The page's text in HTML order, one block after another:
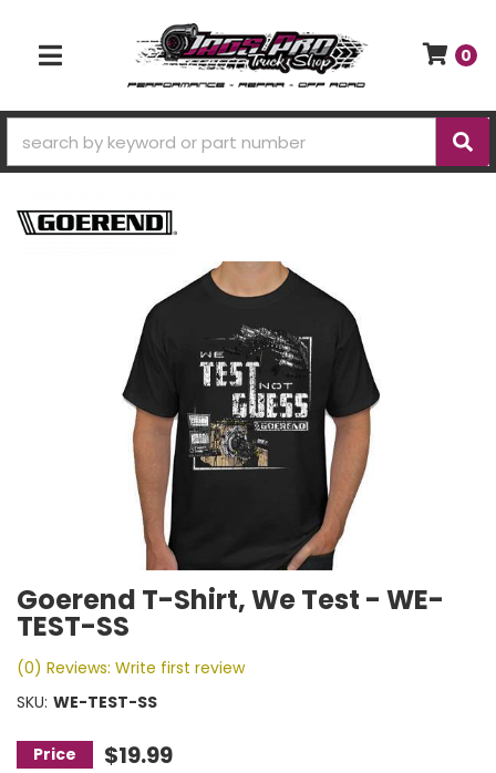
TOGGLE NAVIGATION
0
Goerend T-Shirt, We Test - WE-
TEST-SS
(0) Reviews: Write first review
SKU: WE-TEST-SS
$19.99